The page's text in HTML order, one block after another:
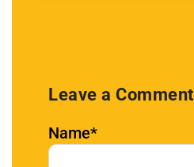
Leave a Comment
Name*